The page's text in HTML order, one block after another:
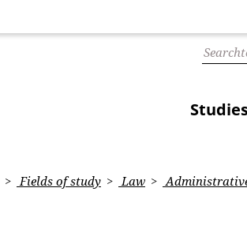
Fields of study Law